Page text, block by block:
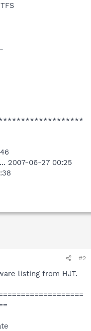
2007-06-27 00:25
#2
listing from HJT.